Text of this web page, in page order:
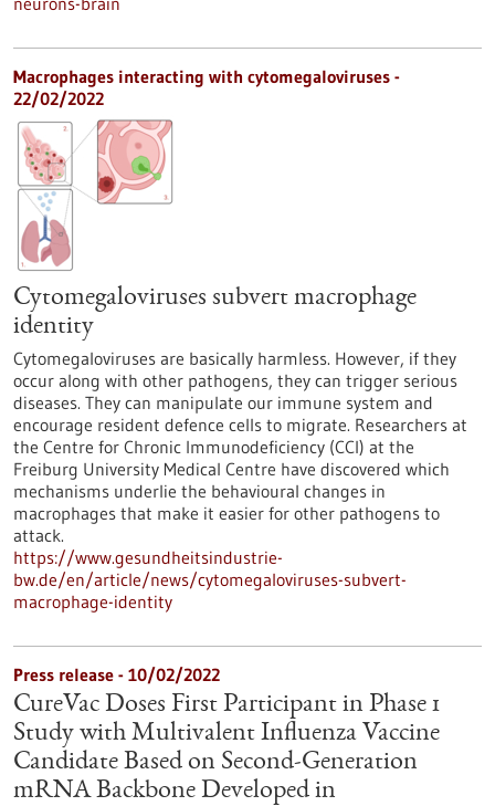
Macrophages interacting with cytomegaloviruses -
22/02/2022
Cytomegaloviruses subvert macrophage
identity
Cytomegaloviruses are basically harmless. However, if they
occur along with other pathogens, they can trigger serious
diseases. They can manipulate our immune system and
encourage resident defence cells to migrate. Researchers at
the Centre for Chronic Immunodeficiency (CCI) at the
Freiburg University Medical Centre have discovered which
mechanisms underlie the behavioural changes in
macrophages that make it easier for other pathogens to
attack.
https://www.gesundheitsindustrie-
bw.de/en/article/news/cytomegaloviruses-subvert-
macrophage-identity
Press release - 10/02/2022
CureVac Doses First Participant in Phase 1
Study with Multivalent Influenza Vaccine
Candidate Based on Second-Generation
mRNA Backbone Developed in